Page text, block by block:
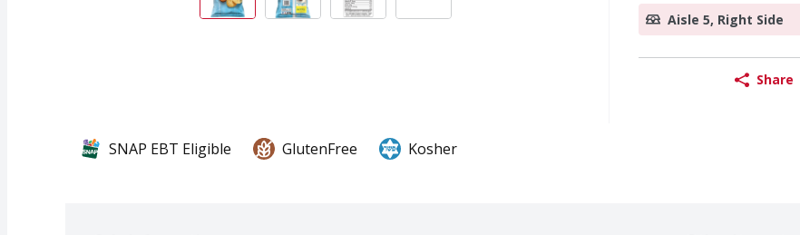
Aisle 5, Right Side
Share
SNAP EBT Eligible GlutenFree Kosher